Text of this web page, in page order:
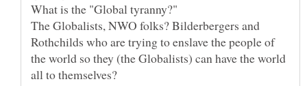
What is the "Global tyranny?"
The Globalists, NWO folks? Bilderbergers and
Rothchilds who are trying to enslave the people of
the world so they (the Globalists) can have the world